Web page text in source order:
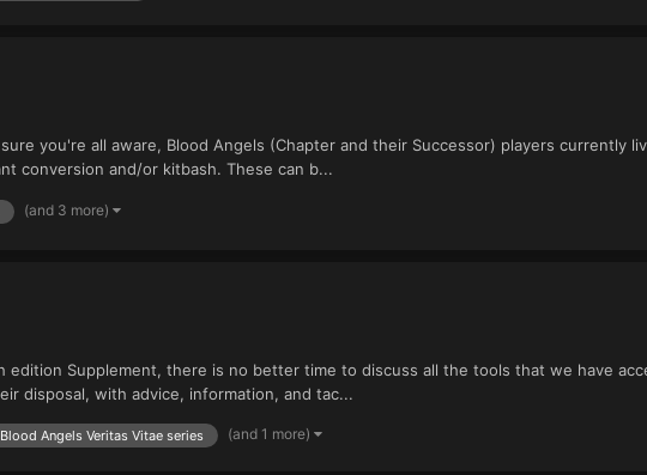
you're all aware, Blood Angels (Chapter and their Successor) players currently
conversion and/or kitbash. These can b...
(and 3 more)
Supplement, there is no better time to discuss all the tools that we have
disposal, with advice, information, and tac...
Blood Angels Veritas Vitae series (and 1 more)